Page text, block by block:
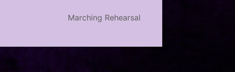
Marching Rehearsal